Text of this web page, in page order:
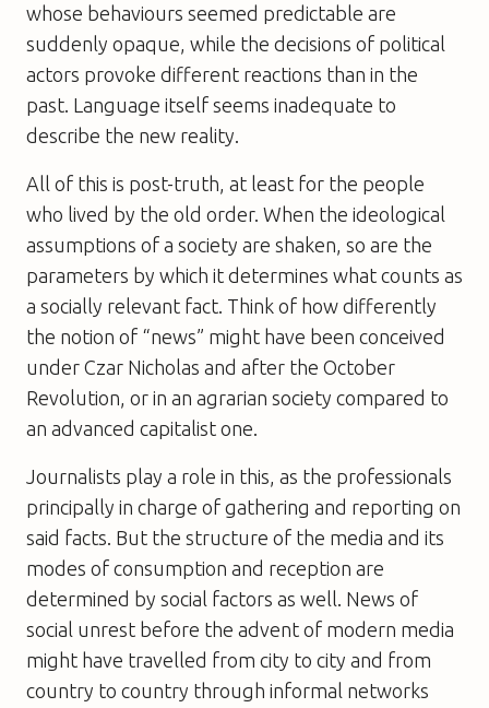
whose behaviours seemed predictable are
suddenly opaque, while the decisions of political
actors provoke different reactions than in the
past. Language itself seems inadequate to
describe the new reality.
All of this is post-truth, at least for the people
who lived by the old order. When the ideological
assumptions of a society are shaken, so are the
parameters by which it determines what counts as
a socially relevant fact. Think of how differently
the notion of “news” might have been conceived
under Czar Nicholas and after the October
Revolution, or in an agrarian society compared to
an advanced capitalist one.
Journalists play a role in this, as the professionals
principally in charge of gathering and reporting on
said facts. But the structure of the media and its
modes of consumption and reception are
determined by social factors as well. News of
social unrest before the advent of modern media
might have travelled from city to city and from
country to country through informal networks